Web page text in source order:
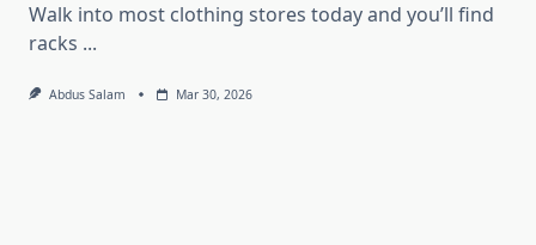
Walk into most clothing stores today and you’ll find
racks ...
Abdus Salam Mar 30, 2026